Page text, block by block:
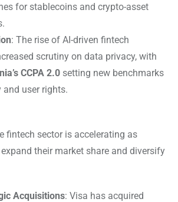
for stablecoins and crypto-asset
: The rise of AI-driven fintech
scrutiny on data privacy, with
CCPA 2.0 setting new benchmarks
user rights.
fintech sector is accelerating as
their market share and diversify
Acquisitions: Visa has acquired